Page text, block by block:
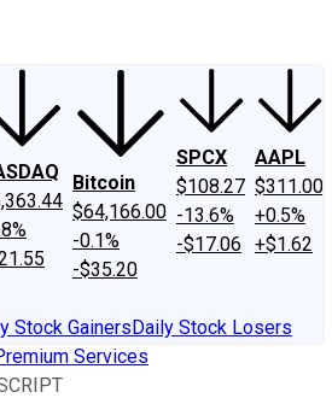
Bitcoin
$64,166.00
-0.1%
-$35.20
SPCX
$108.27
-13.6%
-$17.06
AAPL
$311.00
+0.5%
+$1.62
Stock GainersDaily Stock Losers
Services